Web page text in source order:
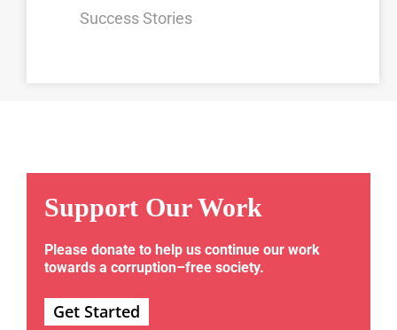
Success Stories
Support Our Work
Please donate to help us continue our work
towards a corruption–free society.
Get Started